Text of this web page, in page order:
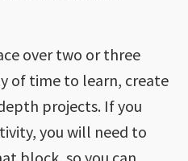
over two or three
of time to learn, create
projects. If you
you will need to